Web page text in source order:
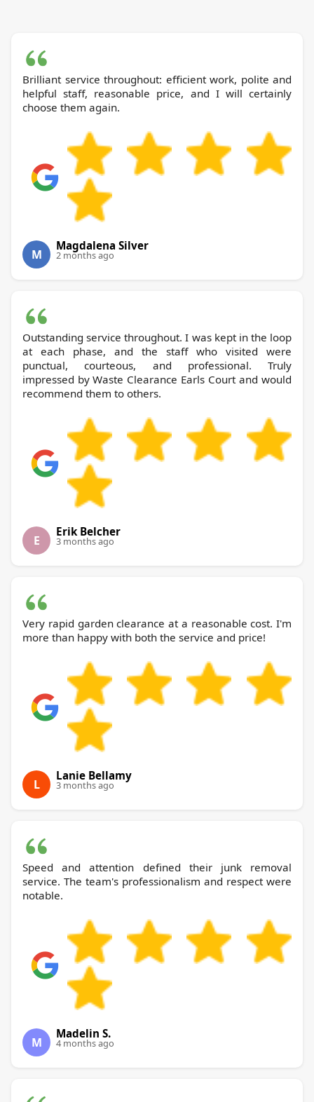
Brilliant service throughout: efficient work, polite and
helpful staff, reasonable price, and I will certainly
choose them again.
M
Magdalena Silver
2 months ago
Outstanding service throughout. I was kept in the loop
at each phase, and the staff who visited were
punctual, courteous, and professional. Truly
impressed by Waste Clearance Earls Court and would
recommend them to others.
E
Erik Belcher
3 months ago
Very rapid garden clearance at a reasonable cost. I'm
more than happy with both the service and price!
L
Lanie Bellamy
3 months ago
Speed and attention defined their junk removal
service. The team's professionalism and respect were
notable.
M
Madelin S.
4 months ago